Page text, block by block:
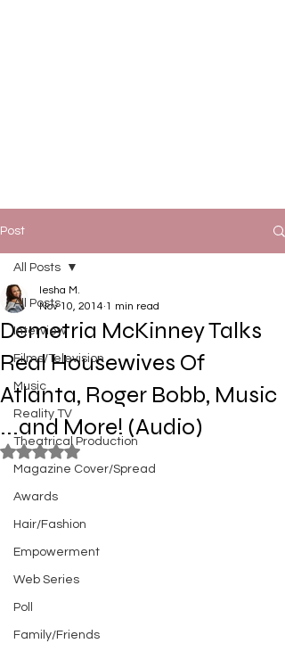
Post
All Posts
Interview
Films/Television
Music
Reality TV
Theatrical Production
Magazine Cover/Spread
Awards
Hair/Fashion
Empowerment
Web Series
Poll
Family/Friends
All Posts
Demetria McKinney Talks
Real Housewives Of
Atlanta, Roger Bobb, Music
...and More! (Audio)
Iesha M.
Nov 10, 2014 1 min read
Rated NaN out of 5 stars.